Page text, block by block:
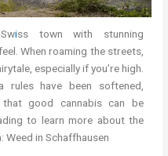
iss town with stunning
When roaming the streets,
especially if you’re high.
rules have been softened,
that good cannabis can be
to learn more about the
Weed in Schaffhausen